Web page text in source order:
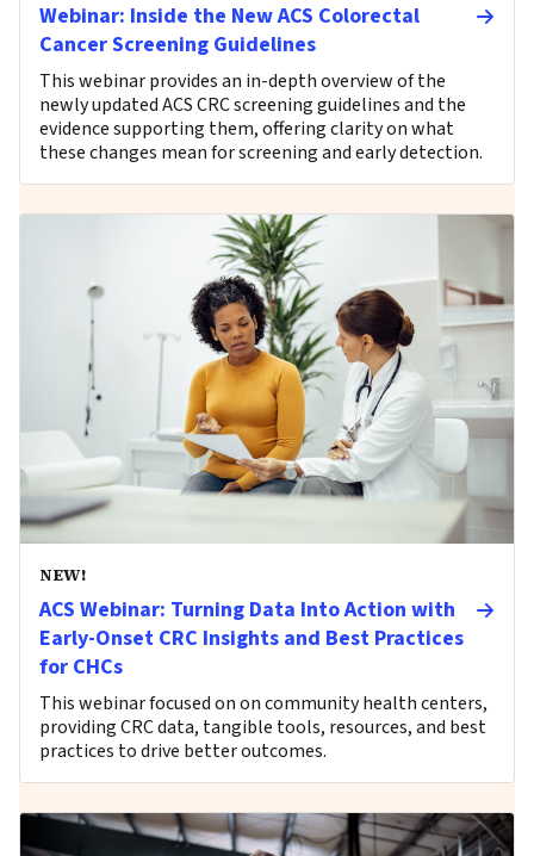
Webinar: Inside the New ACS Colorectal
Cancer Screening Guidelines
This webinar provides an in-depth overview of the
newly updated ACS CRC screening guidelines and the
evidence supporting them, offering clarity on what
these changes mean for screening and early detection.
NEW!
ACS Webinar: Turning Data Into Action with
Early-Onset CRC Insights and Best Practices
for CHCs
This webinar focused on on community health centers,
providing CRC data, tangible tools, resources, and best
practices to drive better outcomes.